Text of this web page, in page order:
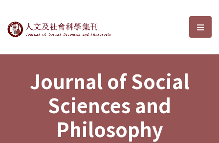
Journal of Social Sciences and選
Journal of Social
Sciences and
Philosophy